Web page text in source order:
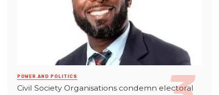
POWER AND POLITICS
Civil Society Organisations condemn electoral